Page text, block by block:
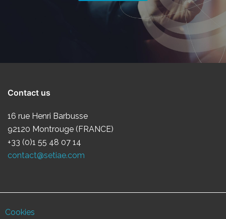
Contact us
16 rue Henri Barbusse
92120 Montrouge (FRANCE)
+33 (0)1 55 48 07 14
contact@setiae.com
Cookies